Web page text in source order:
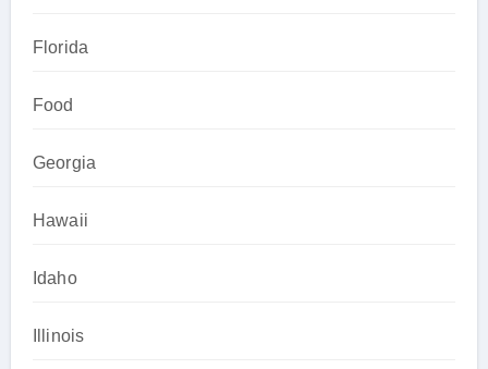
Florida
Food
Georgia
Hawaii
Idaho
Illinois